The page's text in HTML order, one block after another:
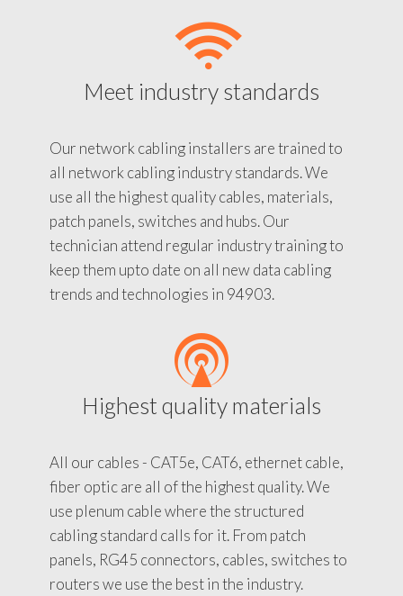
Meet industry standards
Our network cabling installers are trained to
all network cabling industry standards. We
use all the highest quality cables, materials,
patch panels, switches and hubs. Our
technician attend regular industry training to
keep them upto date on all new data cabling
trends and technologies in 94903.
Highest quality materials
All our cables - CAT5e, CAT6, ethernet cable,
fiber optic are all of the highest quality. We
use plenum cable where the structured
cabling standard calls for it. From patch
panels, RG45 connectors, cables, switches to
routers we use the best in the industry.